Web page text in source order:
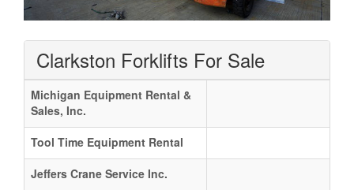
Clarkston Forklifts For Sale
Michigan Equipment Rental &
Sales, Inc.
Tool Time Equipment Rental
Jeffers Crane Service Inc.